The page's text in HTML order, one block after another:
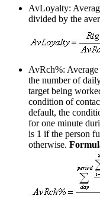
AvLoyalty:
divided by the
AvRch%: Average
the number of
target being
condition of
default, the
for one minute
is 1 if the person
otherwise.